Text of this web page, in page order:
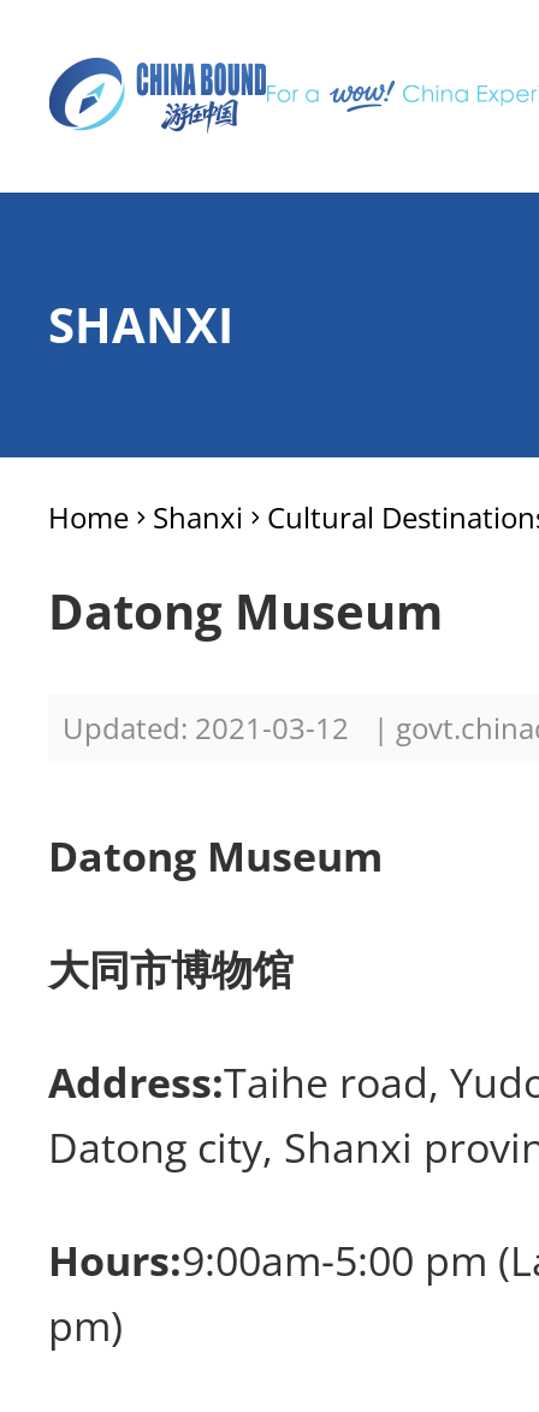
SHANXI
Home > Shanxi > Cultural
Datong Museum
Updated: 2021-03-12 |
Datong Museum
大同市博物馆
Address:Taihe road,
Datong city, Shanxi
Hours:9:00am-5:00 pm
pm)